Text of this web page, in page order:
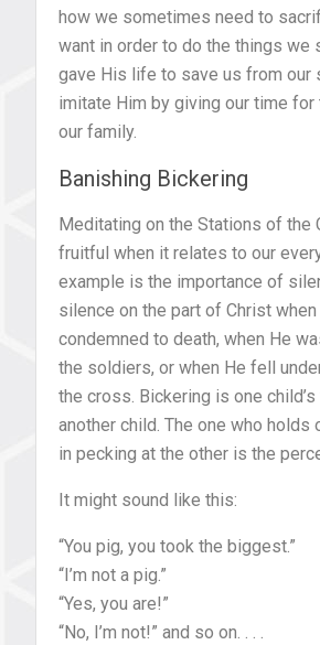
how we sometimes need to
want in order to do the things we
gave His life to save us from our
imitate Him by giving our time
our family.
Banishing Bickering
Meditating on the Stations of the
fruitful when it relates to our
example is the importance of
silence on the part of Christ
condemned to death, when He
the soldiers, or when He fell
the cross. Bickering is one
another child. The one who holds
in pecking at the other is the
It might sound like this:
“You pig, you took the biggest.”
“I’m not a pig.”
“Yes, you are!”
“No, I’m not!” and so on. . . .